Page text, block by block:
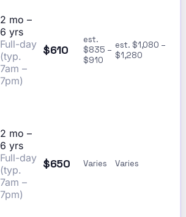
2 mo –
6 yrs
Full-day
(typ.
7am –
7pm)
$610
est.
$835 –
$910
est. $1,080 –
$1,280
2 mo –
6 yrs
Full-day
(typ.
7am –
7pm)
$650 Varies Varies